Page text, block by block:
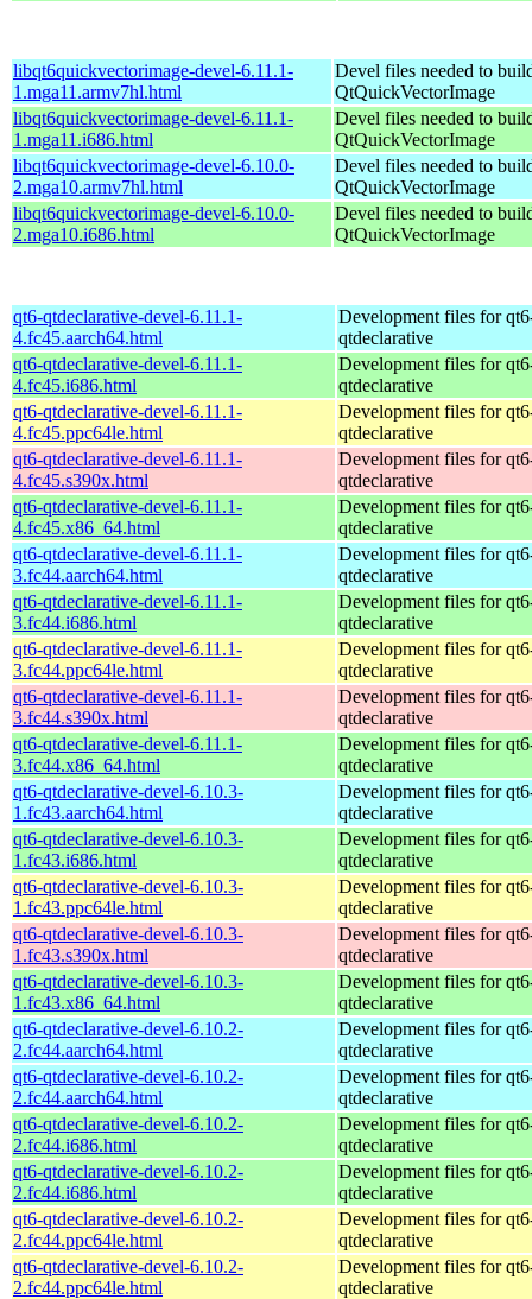
libqt6quickvectorimage-devel-6.11.1-
1.mga11.armv7hl.html
Devel files needed to
QtQuickVectorImage
libqt6quickvectorimage-devel-6.11.1-
1.mga11.i686.html
Devel files needed to
QtQuickVectorImage
libqt6quickvectorimage-devel-6.10.0-
2.mga10.armv7hl.html
Devel files needed to
QtQuickVectorImage
libqt6quickvectorimage-devel-6.10.0-
2.mga10.i686.html
Devel files needed to
QtQuickVectorImage
qt6-qtdeclarative-devel-6.11.1-
4.fc45.aarch64.html
Development files for
qtdeclarative
qt6-qtdeclarative-devel-6.11.1-
4.fc45.i686.html
Development files for
qtdeclarative
qt6-qtdeclarative-devel-6.11.1-
4.fc45.ppc64le.html
Development files for
qtdeclarative
qt6-qtdeclarative-devel-6.11.1-
4.fc45.s390x.html
Development files for
qtdeclarative
qt6-qtdeclarative-devel-6.11.1-
4.fc45.x86_64.html
Development files for
qtdeclarative
qt6-qtdeclarative-devel-6.11.1-
3.fc44.aarch64.html
Development files for
qtdeclarative
qt6-qtdeclarative-devel-6.11.1-
3.fc44.i686.html
Development files for
qtdeclarative
qt6-qtdeclarative-devel-6.11.1-
3.fc44.ppc64le.html
Development files for
qtdeclarative
qt6-qtdeclarative-devel-6.11.1-
3.fc44.s390x.html
Development files for
qtdeclarative
qt6-qtdeclarative-devel-6.11.1-
3.fc44.x86_64.html
Development files for
qtdeclarative
qt6-qtdeclarative-devel-6.10.3-
1.fc43.aarch64.html
Development files for
qtdeclarative
qt6-qtdeclarative-devel-6.10.3-
1.fc43.i686.html
Development files for
qtdeclarative
qt6-qtdeclarative-devel-6.10.3-
1.fc43.ppc64le.html
Development files for
qtdeclarative
qt6-qtdeclarative-devel-6.10.3-
1.fc43.s390x.html
Development files for
qtdeclarative
qt6-qtdeclarative-devel-6.10.3-
1.fc43.x86_64.html
Development files for
qtdeclarative
qt6-qtdeclarative-devel-6.10.2-
2.fc44.aarch64.html
Development files for
qtdeclarative
qt6-qtdeclarative-devel-6.10.2-
2.fc44.aarch64.html
Development files for
qtdeclarative
qt6-qtdeclarative-devel-6.10.2-
2.fc44.i686.html
Development files for
qtdeclarative
qt6-qtdeclarative-devel-6.10.2-
2.fc44.i686.html
Development files for
qtdeclarative
qt6-qtdeclarative-devel-6.10.2-
2.fc44.ppc64le.html
Development files for
qtdeclarative
qt6-qtdeclarative-devel-6.10.2-
2.fc44.ppc64le.html
Development files for
qtdeclarative